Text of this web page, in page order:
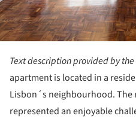
Text description provided by
apartment is located in a
Lisbon´s neighbourhood.
represented an enjoyable